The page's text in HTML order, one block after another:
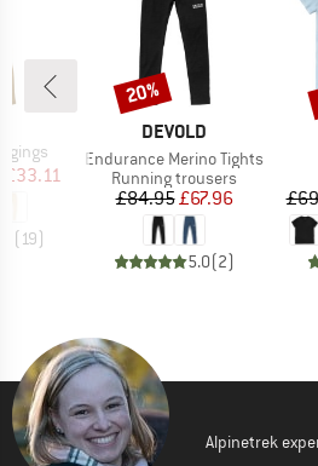
Price
£33.11
(19)
BRAND
DEVOLD
Item(s)
Endurance Merino Tights
Product group
Running trousers
Price
£84.95Reduced Price
£67.96
5.0(2)
Discount
20%
Alpinetrek